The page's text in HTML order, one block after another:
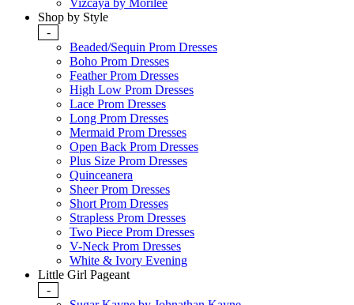
Vizcaya by Morilee
Shop by Style
-
Beaded/Sequin Prom Dresses
Boho Prom Dresses
Feather Prom Dresses
High Low Prom Dresses
Lace Prom Dresses
Long Prom Dresses
Mermaid Prom Dresses
Open Back Prom Dresses
Plus Size Prom Dresses
Quinceanera
Sheer Prom Dresses
Short Prom Dresses
Strapless Prom Dresses
Two Piece Prom Dresses
V-Neck Prom Dresses
White & Ivory Evening
Little Girl Pageant
-